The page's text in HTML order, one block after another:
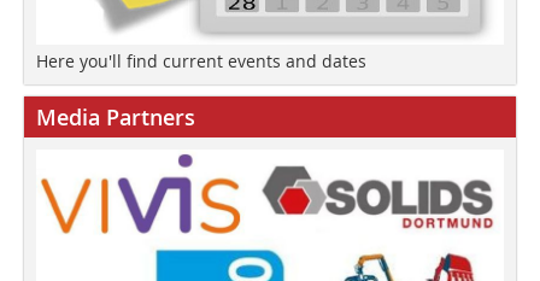
Here you'll find current events and dates
Media Partners